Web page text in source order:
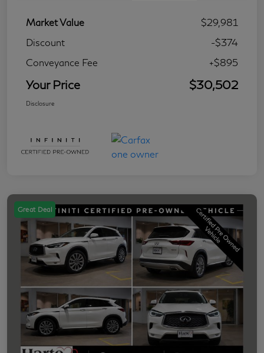
Market Value
$29,981
Discount
-$374
Conveyance Fee
+$895
Your Price $30,502
Disclosure
Great Deal